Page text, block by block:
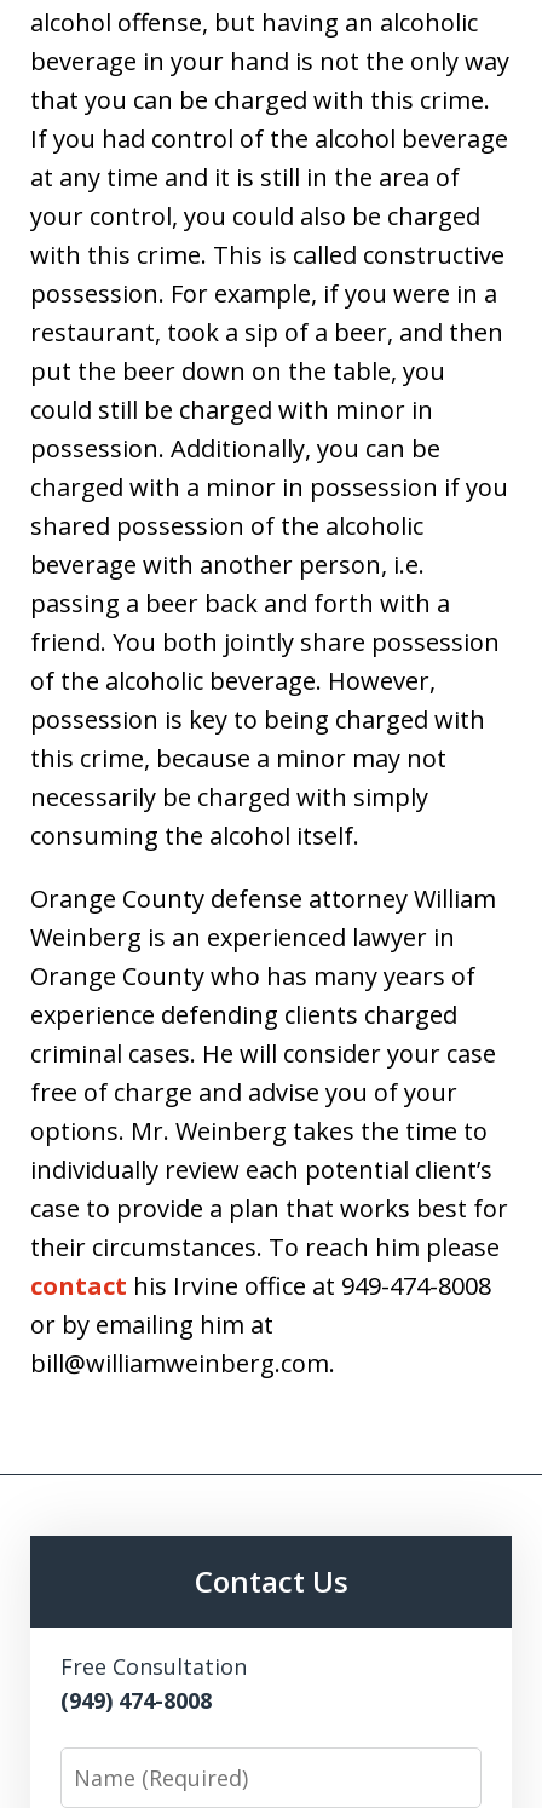
alcohol offense, but having an alcoholic
beverage in your hand is not the only way
that you can be charged with this crime.
If you had control of the alcohol beverage
at any time and it is still in the area of
your control, you could also be charged
with this crime. This is called constructive
possession. For example, if you were in a
restaurant, took a sip of a beer, and then
put the beer down on the table, you
could still be charged with minor in
possession. Additionally, you can be
charged with a minor in possession if you
shared possession of the alcoholic
beverage with another person, i.e.
passing a beer back and forth with a
friend. You both jointly share possession
of the alcoholic beverage. However,
possession is key to being charged with
this crime, because a minor may not
necessarily be charged with simply
consuming the alcohol itself.
Orange County defense attorney William
Weinberg is an experienced lawyer in
Orange County who has many years of
experience defending clients charged
criminal cases. He will consider your case
free of charge and advise you of your
options. Mr. Weinberg takes the time to
individually review each potential client’s
case to provide a plan that works best for
their circumstances. To reach him please
contact his Irvine office at 949-474-8008
or by emailing him at
bill@williamweinberg.com.
Contact Us
Free Consultation
(949) 474-8008
Name